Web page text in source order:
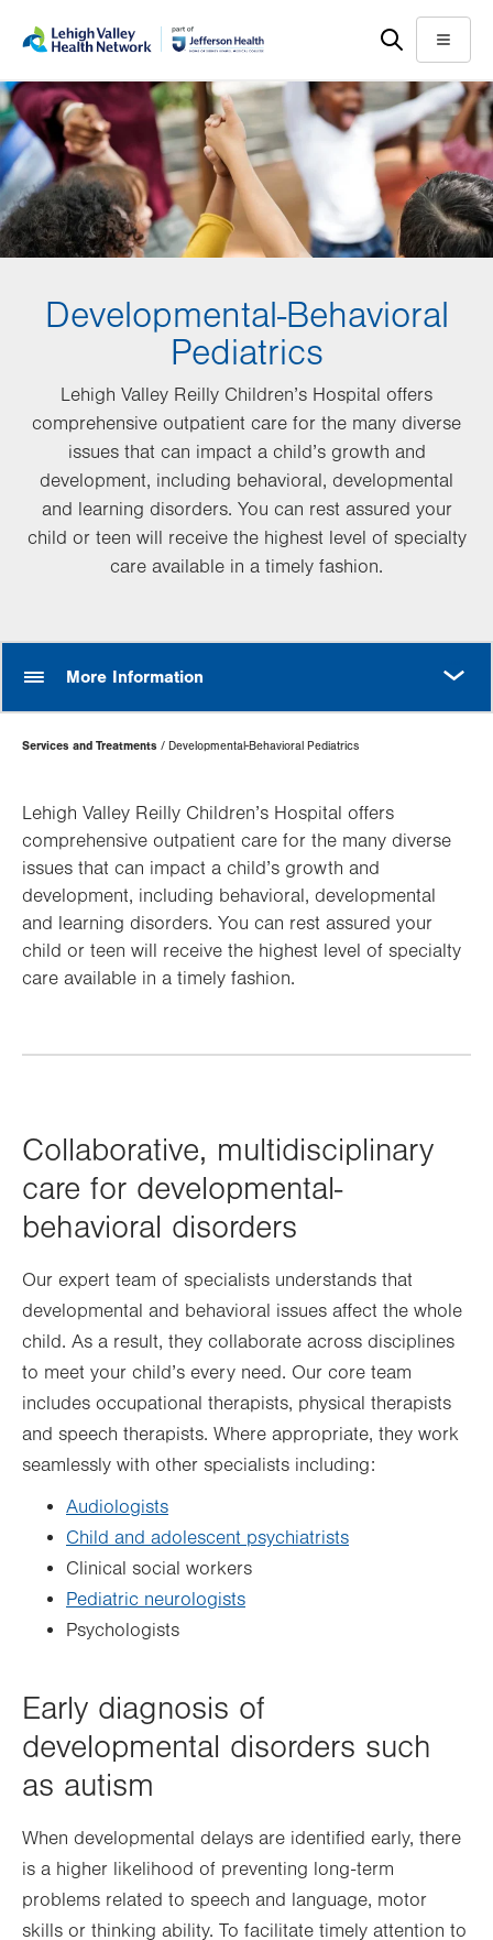
main
content
help
Menu
Developmental-Behavioral
Pediatrics
Lehigh Valley Reilly Children’s Hospital offers
comprehensive outpatient care for the many diverse
issues that can impact a child’s growth and
development, including behavioral, developmental
and learning disorders. You can rest assured your
child or teen will receive the highest level of specialty
care available in a timely fashion.
More Information
Page
Hierarchy
Services and Treatments Developmental-Behavioral Pediatrics
Lehigh Valley Reilly Children’s Hospital offers
comprehensive outpatient care for the many diverse
issues that can impact a child’s growth and
development, including behavioral, developmental
and learning disorders. You can rest assured your
child or teen will receive the highest level of specialty
care available in a timely fashion.
Collaborative, multidisciplinary
care for developmental-
behavioral disorders
Our expert team of specialists understands that
developmental and behavioral issues affect the whole
child. As a result, they collaborate across disciplines
to meet your child’s every need. Our core team
includes occupational therapists, physical therapists
and speech therapists. Where appropriate, they work
seamlessly with other specialists including:
Audiologists
Child and adolescent psychiatrists
Clinical social workers
Pediatric neurologists
Psychologists
Early diagnosis of
developmental disorders such
as autism
When developmental delays are identified early, there
is a higher likelihood of preventing long-term
problems related to speech and language, motor
skills or thinking ability. To facilitate timely attention to